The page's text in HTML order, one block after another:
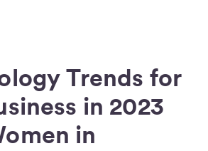
Trends for
in 2023
in